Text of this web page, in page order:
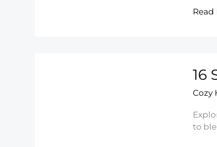
22
Ideas
Read
16
Cozy
to